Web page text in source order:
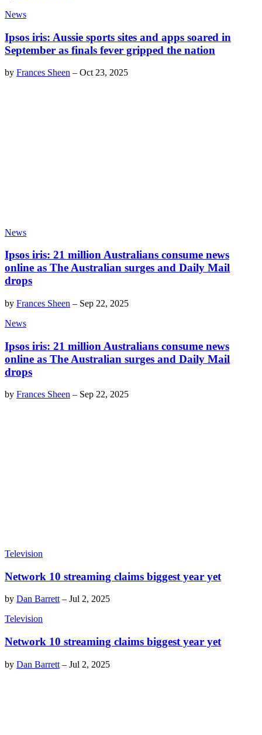
News
Ipsos iris: Aussie sports sites and apps soared in
September as finals fever gripped the nation
by Frances Sheen – Oct 23, 2025
News
Ipsos iris: 21 million Australians consume news
online as The Australian surges and Daily Mail
drops
by Frances Sheen – Sep 22, 2025
News
Ipsos iris: 21 million Australians consume news
online as The Australian surges and Daily Mail
drops
by Frances Sheen – Sep 22, 2025
Television
Network 10 streaming claims biggest year yet
by Dan Barrett – Jul 2, 2025
Television
Network 10 streaming claims biggest year yet
by Dan Barrett – Jul 2, 2025